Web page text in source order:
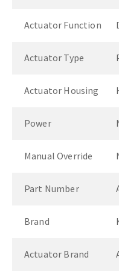
Actuator Function
Actuator Type
Actuator Housing
Power
Manual Override
Part Number
Brand
Actuator Brand